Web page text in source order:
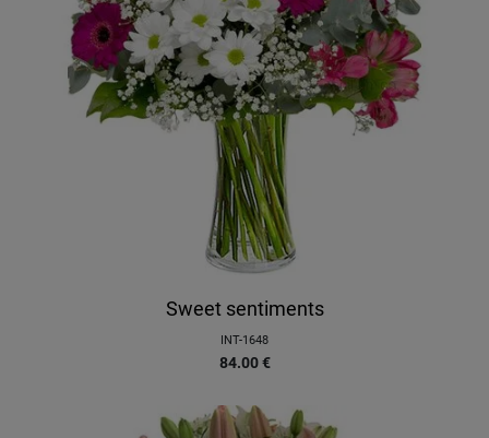
Sweet sentiments
INT-1648
84.00 €